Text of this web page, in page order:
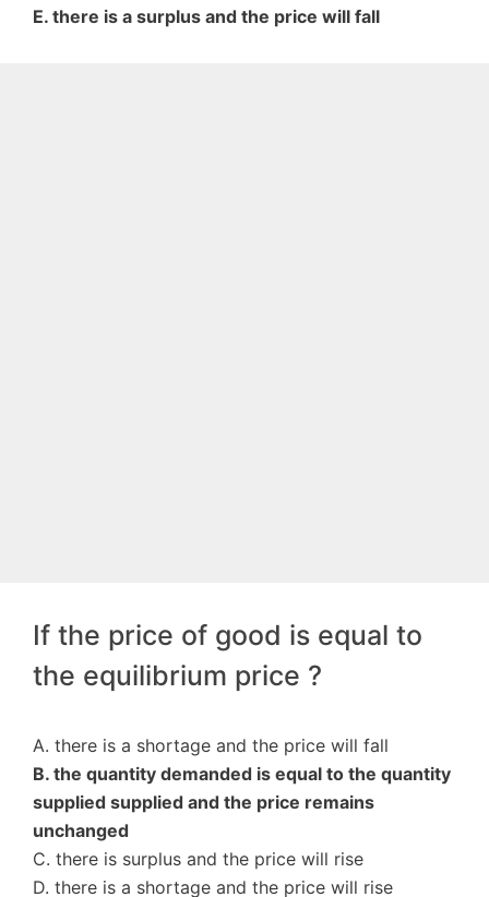
E. there is a surplus and the price will fall
If the price of good is equal to
the equilibrium price ?
A. there is a shortage and the price will fall
B. the quantity demanded is equal to the quantity
supplied supplied and the price remains
unchanged
C. there is surplus and the price will rise
D. there is a shortage and the price will rise